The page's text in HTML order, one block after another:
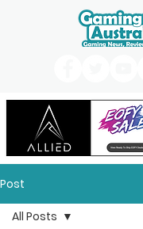
Post
All Posts